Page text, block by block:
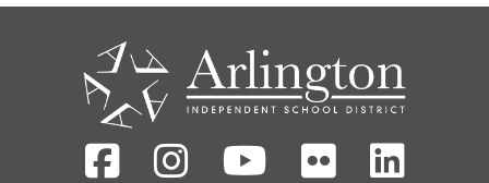
FacebookInstagram
YoutubeFlickr